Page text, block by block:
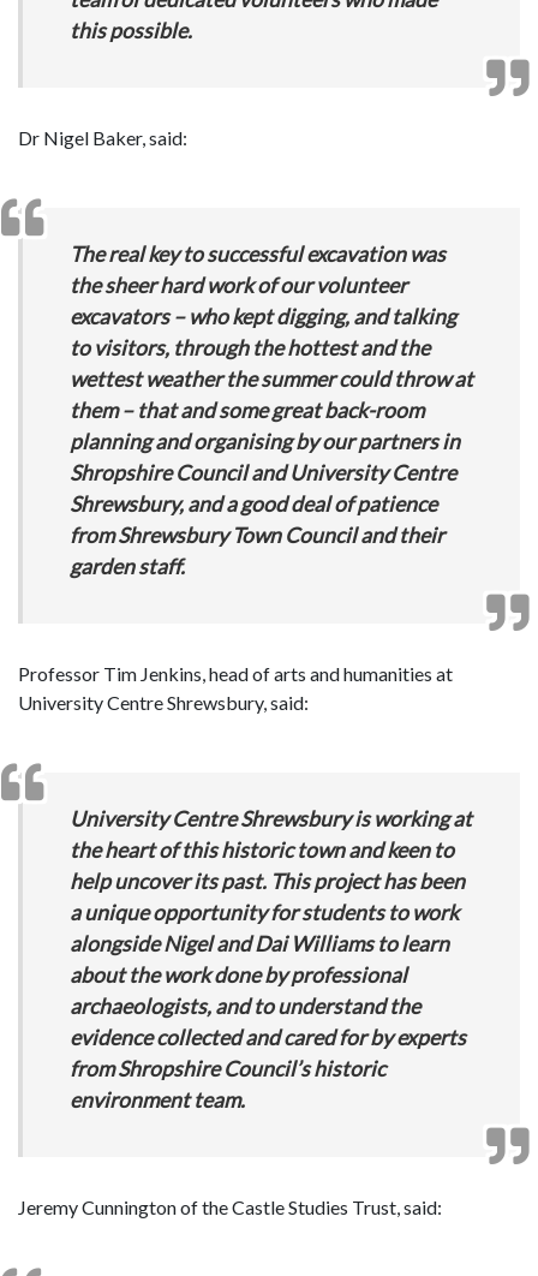
this possible.
Dr Nigel Baker, said:
The real key to successful excavation was
the sheer hard work of our volunteer
excavators – who kept digging, and talking
to visitors, through the hottest and the
wettest weather the summer could throw at
them – that and some great back-room
planning and organising by our partners in
Shropshire Council and University Centre
Shrewsbury, and a good deal of patience
from Shrewsbury Town Council and their
garden staff.
Professor Tim Jenkins, head of arts and humanities at
University Centre Shrewsbury, said:
University Centre Shrewsbury is working at
the heart of this historic town and keen to
help uncover its past. This project has been
a unique opportunity for students to work
alongside Nigel and Dai Williams to learn
about the work done by professional
archaeologists, and to understand the
evidence collected and cared for by experts
from Shropshire Council’s historic
environment team.
Jeremy Cunnington of the Castle Studies Trust, said: